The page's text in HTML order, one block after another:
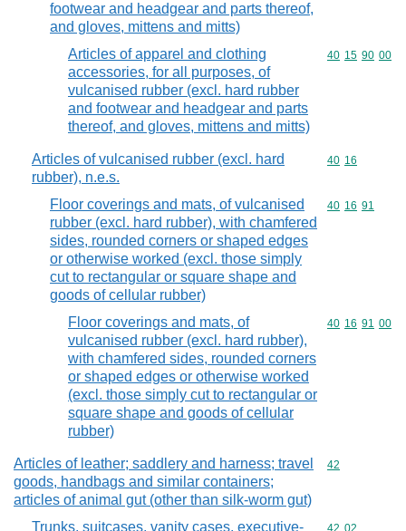
footwear and headgear and parts thereof,
and gloves, mittens and mitts)
Articles of apparel and clothing
accessories, for all purposes, of
vulcanised rubber (excl. hard rubber
and footwear and headgear and parts
thereof, and gloves, mittens and mitts)
Commodity
40 15 90 00
Articles of vulcanised rubber (excl. hard
rubber), n.e.s.
Commodity
40 16
Floor coverings and mats, of vulcanised
rubber (excl. hard rubber), with chamfered
sides, rounded corners or shaped edges
or otherwise worked (excl. those simply
cut to rectangular or square shape and
goods of cellular rubber)
Commodity
40 16 91
Floor coverings and mats, of
vulcanised rubber (excl. hard rubber),
with chamfered sides, rounded corners
or shaped edges or otherwise worked
(excl. those simply cut to rectangular or
square shape and goods of cellular
rubber)
Commodity
40 16 91 00
Articles of leather; saddlery and harness; travel
goods, handbags and similar containers;
articles of animal gut (other than silk-worm gut)
Commodity
42
Trunks, suitcases, vanity cases, executive-